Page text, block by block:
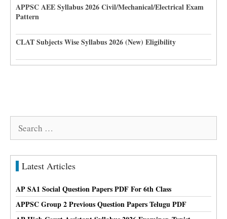
APPSC AEE Syllabus 2026 Civil/Mechanical/Electrical Exam
Pattern
CLAT Subjects Wise Syllabus 2026 (New) Eligibility
Latest Articles
AP SA1 Social Question Papers PDF For 6th Class
APPSC Group 2 Previous Question Papers Telugu PDF